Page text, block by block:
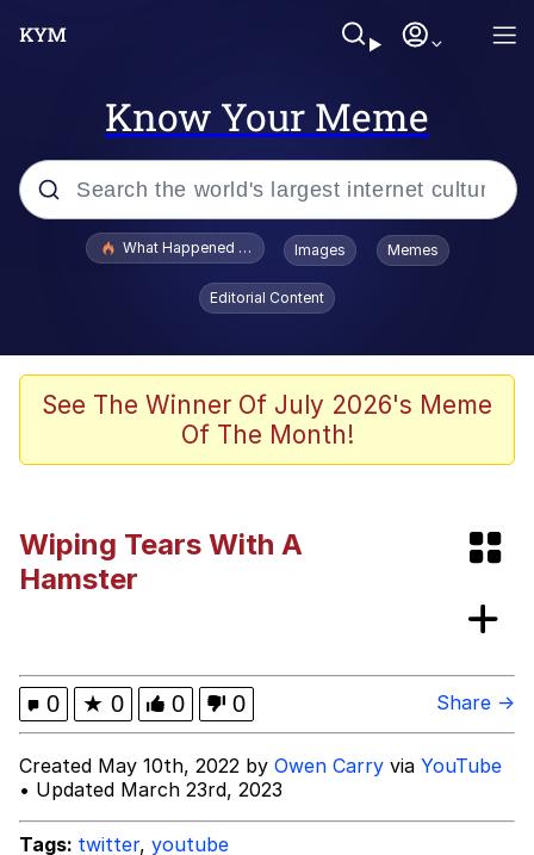
Know Your Meme
Popular searches
Evelyn Smith Smiling /
Evelynsmithhhhh Stare
Crying Cat
Memes
Can't, We Don't Know How To Do It
Jacob Batalon CEO of Sex
What Happened To Toadsworth / Toadsworth Is Dead
Images Memes
Editorial Content
See The Winner Of July 2026's Meme
Of The Month!
Wiping Tears With A
Hamster
0 ★ 0 0 0 Share →
Created May 10th, 2022 by Owen Carry via YouTube
• Updated March 23rd, 2023
Tags: twitter, youtube